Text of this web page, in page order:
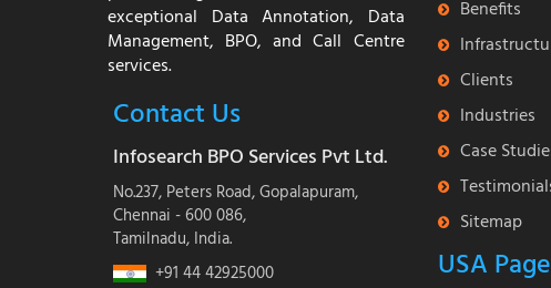
exceptional Data Annotation, Data
Management, BPO, and Call Centre
services.
Contact Us
Infosearch BPO Services Pvt Ltd.
No.237, Peters Road, Gopalapuram,
Chennai - 600 086,
Tamilnadu, India.
+91 44 42925000
Benefits
Clients
Industries
Case
Sitemap
USA